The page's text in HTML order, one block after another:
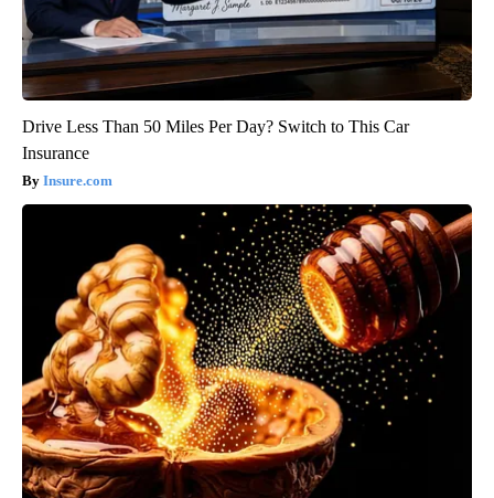
Drive Less Than 50 Miles Per Day? Switch to This Car
Insurance
Insure.com